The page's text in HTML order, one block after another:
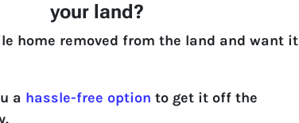
your land?
home removed from the land and want it
a hassle-free option to get it off the